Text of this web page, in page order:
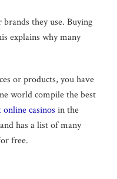
they use. Buying
explains why many
or products, you have
world compile the best
online casinos in the
has a list of many
free.